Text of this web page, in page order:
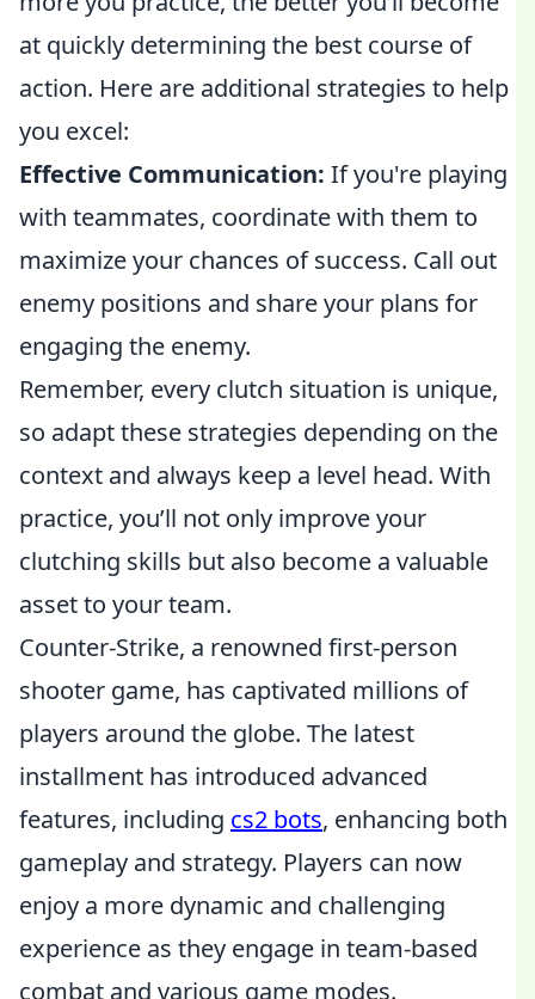
at quickly determining the best course of
action. Here are additional strategies to help
you excel:
Effective Communication: If you're playing
with teammates, coordinate with them to
maximize your chances of success. Call out
enemy positions and share your plans for
engaging the enemy.
Remember, every clutch situation is unique,
so adapt these strategies depending on the
context and always keep a level head. With
practice, you’ll not only improve your
clutching skills but also become a valuable
asset to your team.
Counter-Strike, a renowned first-person
shooter game, has captivated millions of
players around the globe. The latest
installment has introduced advanced
features, including cs2 bots, enhancing both
gameplay and strategy. Players can now
enjoy a more dynamic and challenging
experience as they engage in team-based
combat and various game modes.